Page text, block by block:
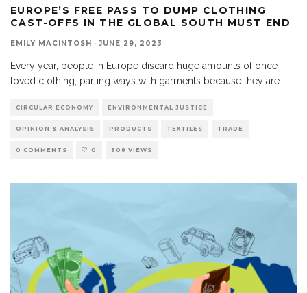
EUROPE’S FREE PASS TO DUMP CLOTHING
CAST-OFFS IN THE GLOBAL SOUTH MUST END
EMILY MACINTOSH · JUNE 29, 2023
Every year, people in Europe discard huge amounts of once-
loved clothing, parting ways with garments because they are...
CIRCULAR ECONOMY ENVIRONMENTAL JUSTICE
OPINION & ANALYSIS PRODUCTS TEXTILES TRADE
0 COMMENTS 0 808 VIEWS